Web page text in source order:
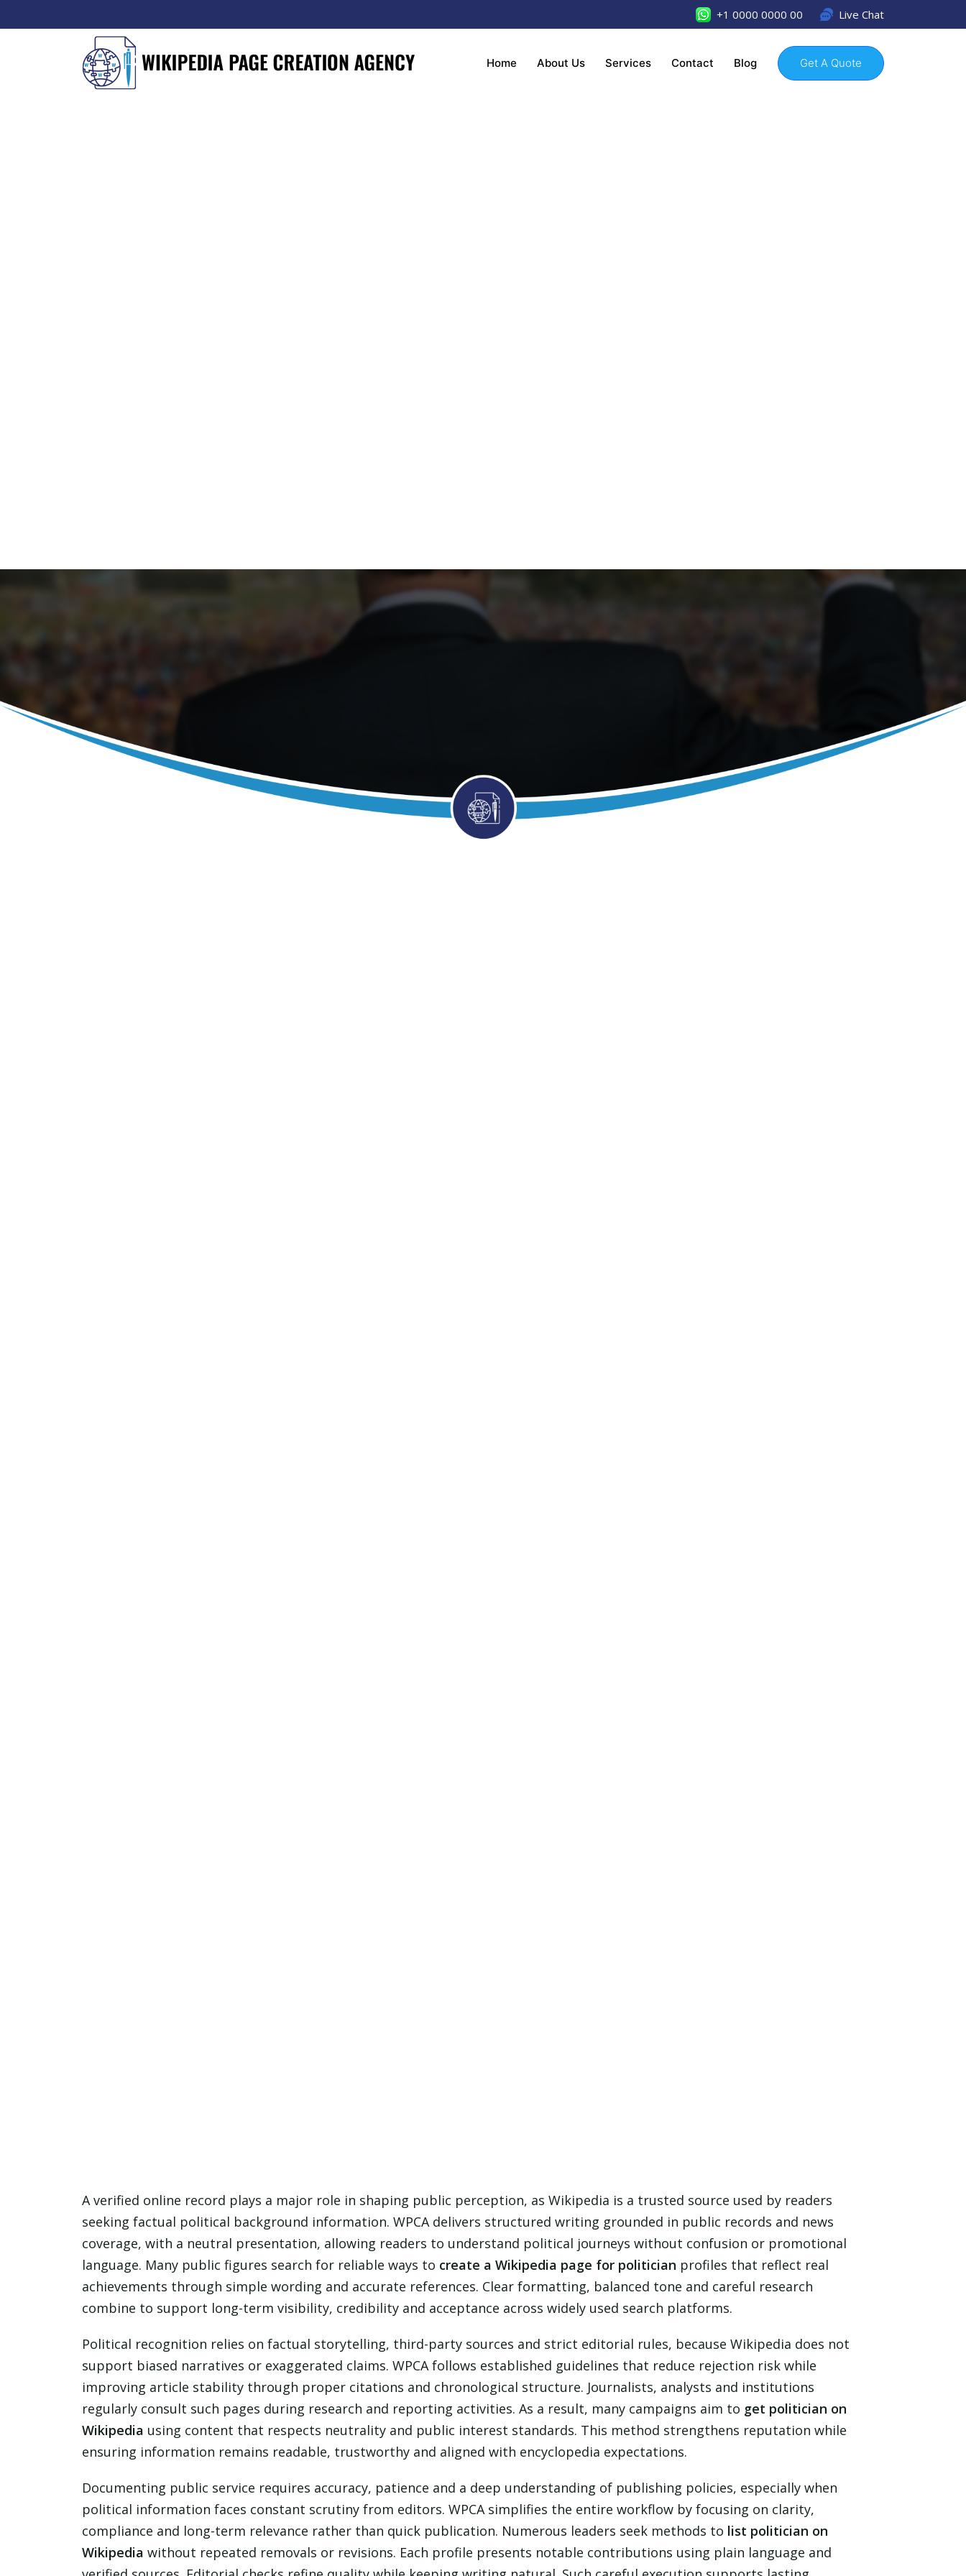
+1 0000 0000 00 Live Chat
Home About Us Services Contact Blog Get A Quote
A verified online record plays a major role in shaping public perception, as Wikipedia is a trusted source used by readers
seeking factual political background information. WPCA delivers structured writing grounded in public records and news
coverage, with a neutral presentation, allowing readers to understand political journeys without confusion or promotional
language. Many public figures search for reliable ways to create a Wikipedia page for politician profiles that reflect real
achievements through simple wording and accurate references. Clear formatting, balanced tone and careful research
combine to support long-term visibility, credibility and acceptance across widely used search platforms.
Political recognition relies on factual storytelling, third-party sources and strict editorial rules, because Wikipedia does not
support biased narratives or exaggerated claims. WPCA follows established guidelines that reduce rejection risk while
improving article stability through proper citations and chronological structure. Journalists, analysts and institutions
regularly consult such pages during research and reporting activities. As a result, many campaigns aim to get politician on
Wikipedia using content that respects neutrality and public interest standards. This method strengthens reputation while
ensuring information remains readable, trustworthy and aligned with encyclopedia expectations.
Documenting public service requires accuracy, patience and a deep understanding of publishing policies, especially when
political information faces constant scrutiny from editors. WPCA simplifies the entire workflow by focusing on clarity,
compliance and long-term relevance rather than quick publication. Numerous leaders seek methods to list politician on
Wikipedia without repeated removals or revisions. Each profile presents notable contributions using plain language and